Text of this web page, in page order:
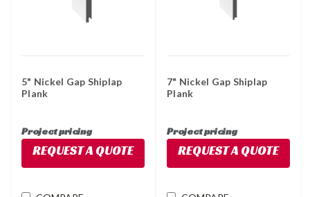
5" Nickel Gap Shiplap
Plank
Project pricing
REQUEST A QUOTE
7" Nickel Gap Shiplap
Plank
Project pricing
REQUEST A QUOTE